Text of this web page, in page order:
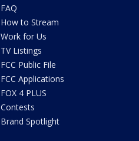
FAQ
How to Stream
Work for Us
TV Listings
FCC Public File
FCC Applications
FOX 4 PLUS
Contests
Brand Spotlight